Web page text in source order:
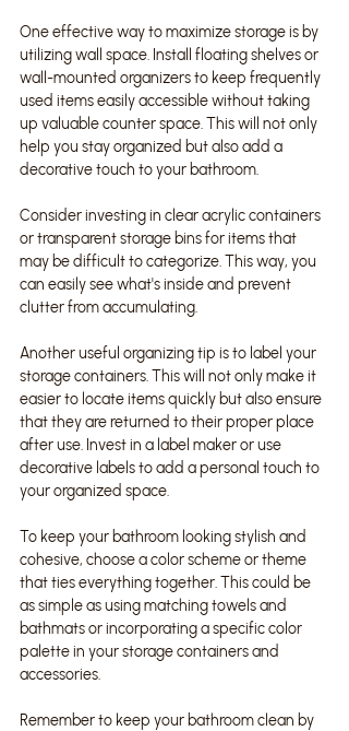
One effective way to maximize storage is by
utilizing wall space. Install floating shelves or
wall-mounted organizers to keep frequently
used items easily accessible without taking
up valuable counter space. This will not only
help you stay organized but also add a
decorative touch to your bathroom.
Consider investing in clear acrylic containers
or transparent storage bins for items that
may be difficult to categorize. This way, you
can easily see what's inside and prevent
clutter from accumulating.
Another useful organizing tip is to label your
storage containers. This will not only make it
easier to locate items quickly but also ensure
that they are returned to their proper place
after use. Invest in a label maker or use
decorative labels to add a personal touch to
your organized space.
To keep your bathroom looking stylish and
cohesive, choose a color scheme or theme
that ties everything together. This could be
as simple as using matching towels and
bathmats or incorporating a specific color
palette in your storage containers and
accessories.
Remember to keep your bathroom clean by